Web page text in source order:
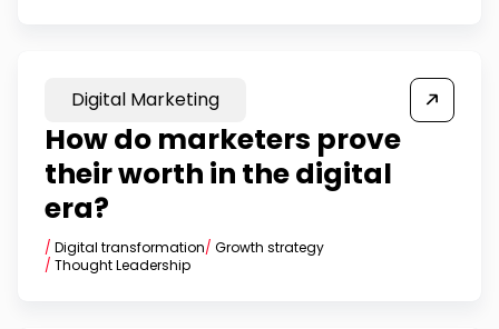
Digital Marketing
How do marketers prove
their worth in the digital
era?
/ Digital transformation/ Growth strategy
/ Thought Leadership